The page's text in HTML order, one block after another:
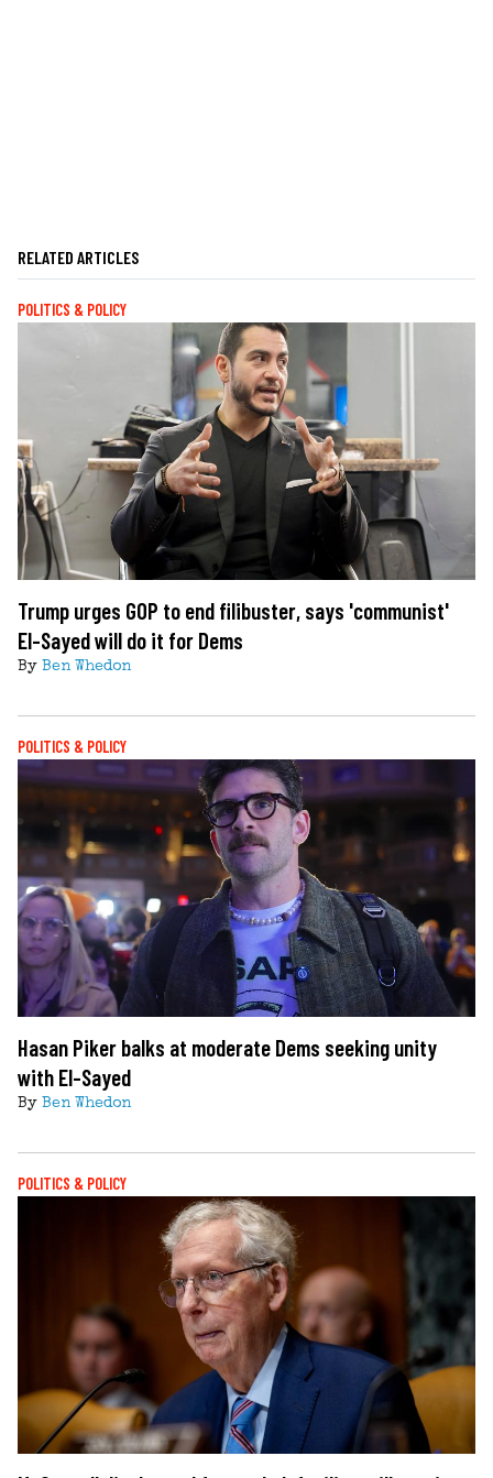
RELATED ARTICLES
POLITICS & POLICY
Trump urges GOP to end filibuster, says 'communist'
El-Sayed will do it for Dems
By Ben Whedon
POLITICS & POLICY
Hasan Piker balks at moderate Dems seeking unity
with El-Sayed
By Ben Whedon
POLITICS & POLICY